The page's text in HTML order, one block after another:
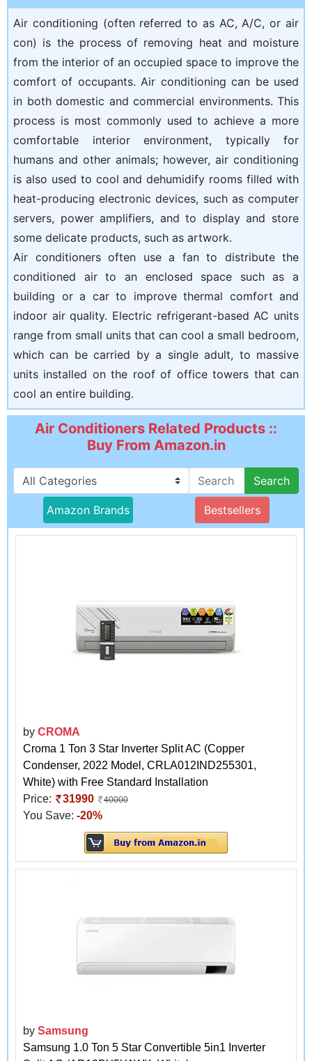
Air conditioning (often referred to as AC, A/C, or air
con) is the process of removing heat and moisture
from the interior of an occupied space to improve the
comfort of occupants. Air conditioning can be used
in both domestic and commercial environments. This
process is most commonly used to achieve a more
comfortable interior environment, typically for
humans and other animals; however, air conditioning
is also used to cool and dehumidify rooms filled with
heat-producing electronic devices, such as computer
servers, power amplifiers, and to display and store
some delicate products, such as artwork.
Air conditioners often use a fan to distribute the
conditioned air to an enclosed space such as a
building or a car to improve thermal comfort and
indoor air quality. Electric refrigerant-based AC units
range from small units that can cool a small bedroom,
which can be carried by a single adult, to massive
units installed on the roof of office towers that can
cool an entire building.
Air Conditioners Related Products ::
Buy From Amazon.in
Search
Amazon Brands Bestsellers
by CROMA
Croma 1 Ton 3 Star Inverter Split AC (Copper
Condenser, 2022 Model, CRLA012IND255301,
White) with Free Standard Installation
Price:
31990 40000
You Save: -20%
by Samsung
Samsung 1.0 Ton 5 Star Convertible 5in1 Inverter